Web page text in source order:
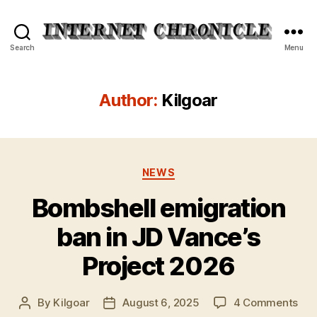
Search Menu
Author: Kilgoar
Categories
NEWS
Bombshell emigration
ban in JD Vance’s
Project 2026
Post
By Kilgoar
PostAugust 6, 2025 4 Commentson